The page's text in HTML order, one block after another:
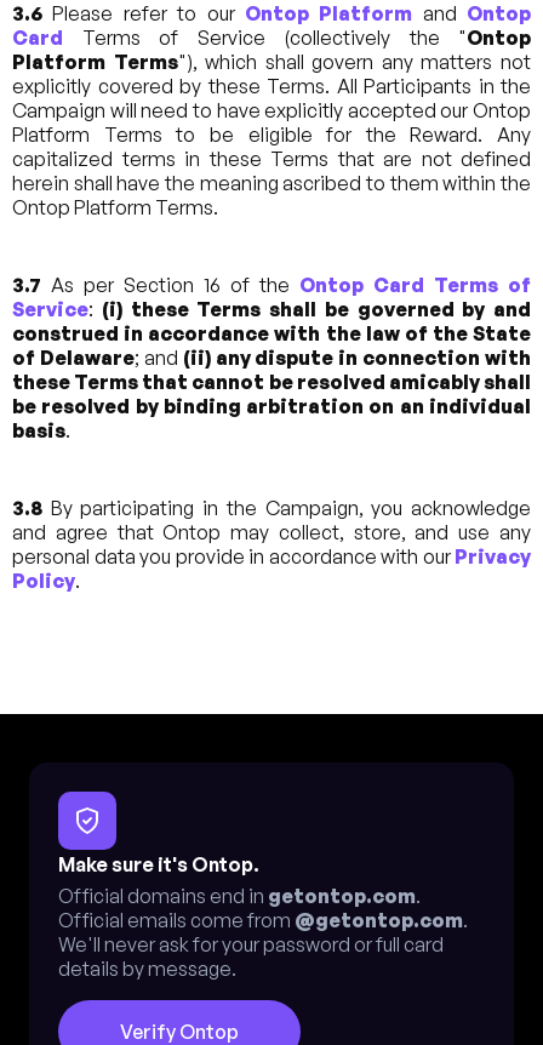
3.6Please refer to our Ontop Platform and Ontop
Card Terms of Service (collectively the "Ontop
Platform Terms"), which shall govern any matters not
explicitly covered by these Terms. All Participants in the
Campaign will need to have explicitly accepted our Ontop
Platform Terms to be eligible for the Reward. Any
capitalized terms in these Terms that are not defined
herein shall have the meaning ascribed to them within the
Ontop Platform Terms.
3.7 As per Section 16 of the Ontop Card Terms of
Service: (i) these Terms shall be governed by and
construed in accordance with the law of the State
of Delaware; and (ii) any dispute in connection with
these Terms that cannot be resolved amicably shall
be resolved by binding arbitration on an individual
basis.
3.8 By participating in the Campaign, you acknowledge
and agree that Ontop may collect, store, and use any
personal data you provide in accordance with ourPrivacy
Policy.
Make sure it's Ontop.
Official domains end in getontop.com.
Official emails come from @getontop.com.
We'll never ask for your password or full card
details by message.
Verify Ontop